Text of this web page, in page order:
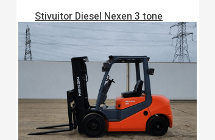
Stivuitor Diesel Nexen 3 tone